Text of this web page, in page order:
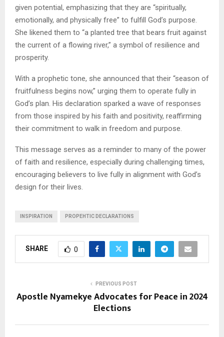
given potential, emphasizing that they are “spiritually,
emotionally, and physically free” to fulfill God’s purpose.
She likened them to “a planted tree that bears fruit against
the current of a flowing river,” a symbol of resilience and
prosperity.
With a prophetic tone, she announced that their “season of
fruitfulness begins now,” urging them to operate fully in
God’s plan. His declaration sparked a wave of responses
from those inspired by his faith and positivity, reaffirming
their commitment to walk in freedom and purpose.
This message serves as a reminder to many of the power
of faith and resilience, especially during challenging times,
encouraging believers to live fully in alignment with God’s
design for their lives.
INSPIRATION PROPEHTIC DECLARATIONS
SHARE 0
PREVIOUS POST
Apostle Nyamekye Advocates for Peace in 2024
Elections